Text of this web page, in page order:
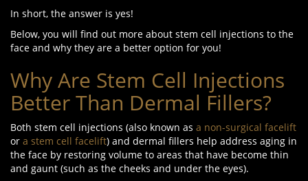
In short, the answer is yes!
Below, you will find out more about stem cell injections to the
face and why they are a better option for you!
Why Are Stem Cell Injections
Better Than Dermal Fillers?
Both stem cell injections (also known as a non-surgical facelift
or a stem cell facelift) and dermal fillers help address aging in
the face by restoring volume to areas that have become thin
and gaunt (such as the cheeks and under the eyes).